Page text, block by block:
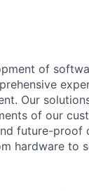
of
Our
of our
future-
hardware to